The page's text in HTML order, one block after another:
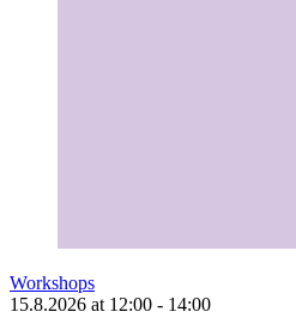
Workshops
15.8.2026 at 12:00 - 14:00